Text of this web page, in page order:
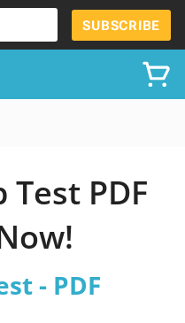
SUBSCRIBE
Test PDF
- PDF